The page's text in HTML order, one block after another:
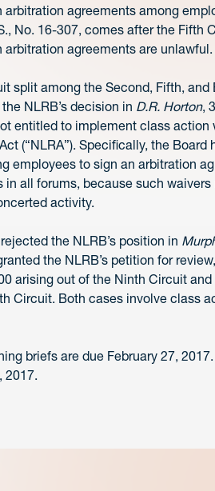
agreements among
No. 16-307, comes after the Fifth
arbitration agreements are unlawful.
split among the Second, Fifth,
NLRB’s decision in D.R. Horton,
entitled to implement class
(“NLRA”). Specifically, the
employees to sign an arbitration
all forums, because such
activity.
the NLRB’s position in
the NLRB’s petition for
arising out of the Ninth Circuit and
Circuit. Both cases involve class
briefs are due February 27,
2017.